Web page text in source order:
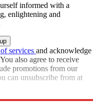
informed with a
enlightening and
services and acknowledge
also agree to receive
promotions from our
can unsubscribe from at